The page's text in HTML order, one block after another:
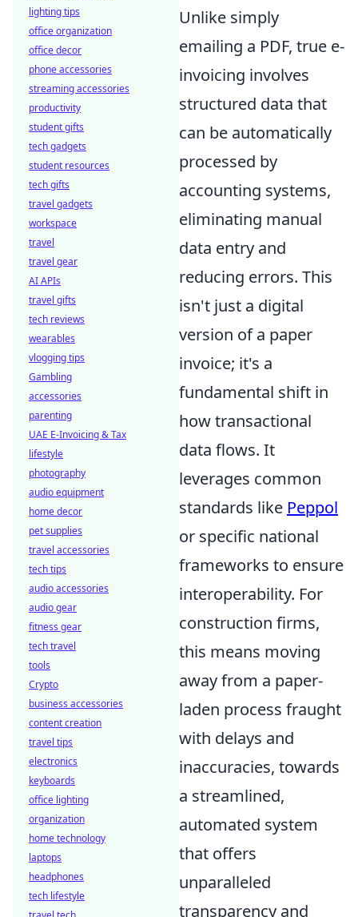
Unlike simply
emailing a PDF, true e-
invoicing involves
structured data that
can be automatically
processed by
accounting systems,
eliminating manual
data entry and
reducing errors. This
isn't just a digital
version of a paper
invoice; it's a
fundamental shift in
how transactional
data flows. It
leverages common
standards like Peppol
or specific national
frameworks to ensure
interoperability. For
construction firms,
this means moving
away from a paper-
laden process fraught
with delays and
inaccuracies, towards
a streamlined,
automated system
that offers
unparalleled
transparency and
lighting tips
office organization
office decor
phone accessories
streaming accessories
productivity
student gifts
tech gadgets
student resources
tech gifts
travel gadgets
workspace
travel
travel gear
AI APIs
travel gifts
tech reviews
wearables
vlogging tips
Gambling
accessories
parenting
UAE E-Invoicing & Tax
lifestyle
photography
audio equipment
home decor
pet supplies
travel accessories
tech tips
audio accessories
audio gear
fitness gear
tech travel
tools
Crypto
business accessories
content creation
travel tips
electronics
keyboards
office lighting
organization
home technology
laptops
headphones
tech lifestyle